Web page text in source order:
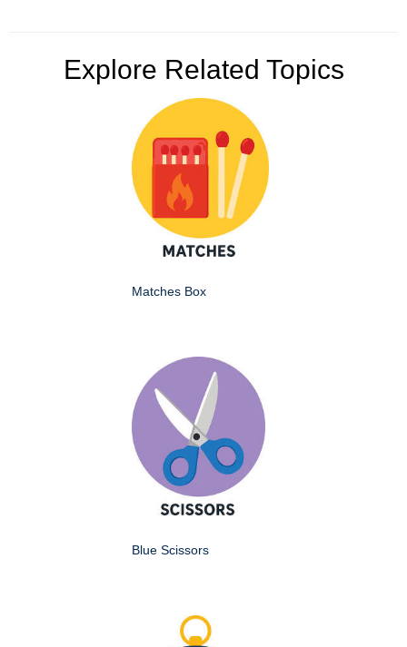
Explore Related Topics
Matches Box
Blue Scissors